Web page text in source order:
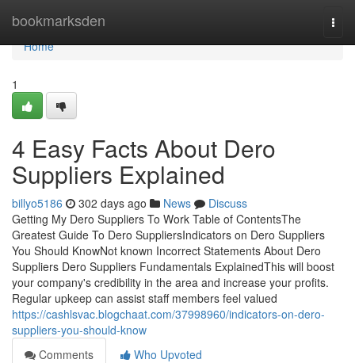
bookmarksden
Home
Home
1
4 Easy Facts About Dero
Suppliers Explained
billyo5186 302 days ago News
Discuss
Getting My Dero Suppliers To Work Table of ContentsThe
Greatest Guide To Dero SuppliersIndicators on Dero Suppliers
You Should KnowNot known Incorrect Statements About Dero
Suppliers Dero Suppliers Fundamentals ExplainedThis will boost
your company's credibility in the area and increase your profits.
Regular upkeep can assist staff members feel valued
https://cashlsvac.blogchaat.com/37998960/indicators-on-dero-
suppliers-you-should-know
Comments
Who Upvoted